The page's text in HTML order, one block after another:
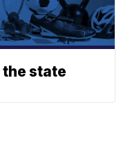
the state